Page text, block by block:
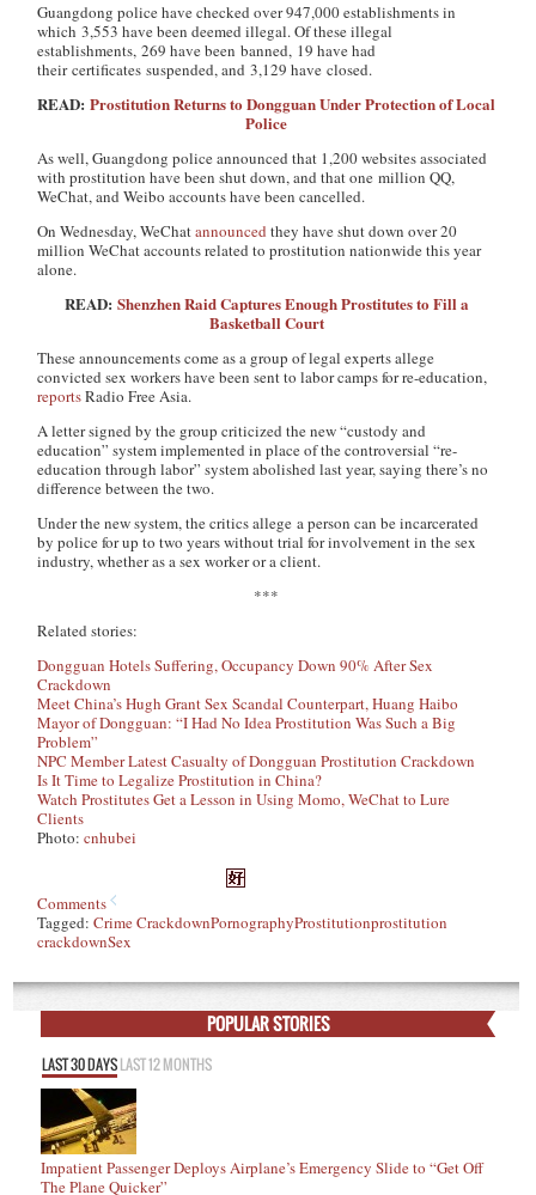
Guangdong police have checked over 947,000 establishments in
which 3,553 have been deemed illegal. Of these illegal
establishments, 269 have been banned, 19 have had
their certificates suspended, and 3,129 have closed.
READ:Prostitution Returns to Dongguan Under Protection of Local
Police
As well, Guangdong police announced that 1,200 websites associated
with prostitution have been shut down, and that one million QQ,
WeChat, and Weibo accounts have been cancelled.
On Wednesday, WeChatannounced they have shut down over 20
million WeChat accounts related to prostitution nationwide this year
alone.
READ: Shenzhen Raid Captures Enough Prostitutes to Fill a
Basketball Court
These announcements come as a group of legal experts allege
convicted sex workers have been sent to labor camps for re-education,
reportsRadio Free Asia.
A letter signed by the group criticized the new “custody and
education” system implemented in place of the controversial “re-
education through labor” system abolished last year, saying there’s no
difference between the two.
Under the new system, the critics allege a person can be incarcerated
by police for up to two years without trial for involvement in the sex
industry, whether as a sex worker or a client.
***
Related stories:
Dongguan Hotels Suffering, Occupancy Down 90% After Sex
Crackdown
Meet China’s Hugh Grant Sex Scandal Counterpart, Huang Haibo
Mayor of Dongguan: “I Had No Idea Prostitution Was Such a Big
Problem”
NPC Member Latest Casualty of Dongguan Prostitution Crackdown
Is It Time to Legalize Prostitution in China?
Watch Prostitutes Get a Lesson in Using Momo, WeChat to Lure
Clients
Photo:cnhubei
Comments
Tagged:Crime CrackdownPornographyProstitutionprostitution
crackdownSex
POPULAR STORIES
LAST 30 DAYSLAST 12 MONTHS
Impatient Passenger Deploys Airplane’s Emergency Slide to “Get Off
The Plane Quicker”